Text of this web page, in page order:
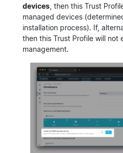
devices , then this Trust
managed devices
installation process). If,
then this Trust Profile will not
management.